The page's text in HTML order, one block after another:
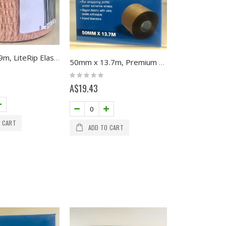
50mm x 6.9m, LiteRip Elastic Adhesive 50mm x 13.7m, Premium Pro Sport Tape, Multifit
Rating:
0%
A$19.43
ADD TO CART